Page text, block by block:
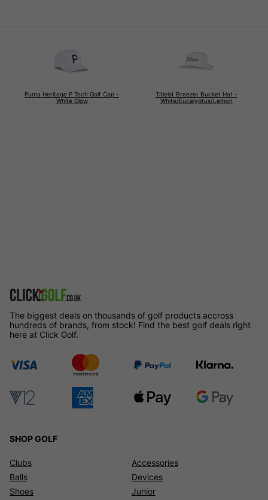
Puma Heritage P Tech Golf Cap -
White Glow
Titleist Breezer Bucket Hat -
White/Eucalyptus/Lemon
The biggest deals on thousands of golf products accross
hundreds of brands, from stock! Find the best golf deals right
here at Click Golf.
SHOP GOLF
Clubs
Balls
Shoes
Accessories
Devices
Junior